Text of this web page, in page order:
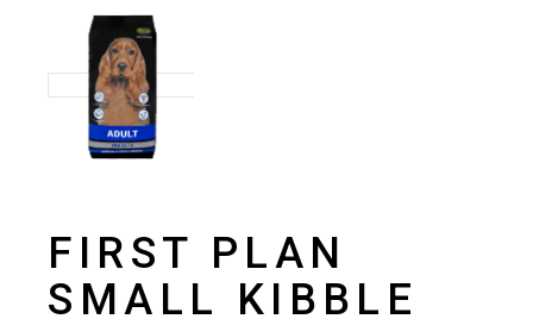
FIRST PLAN
SMALL KIBBLE